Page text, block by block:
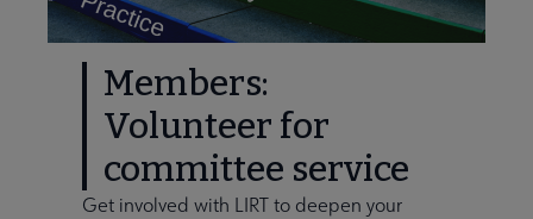
Members:
Volunteer for
committee service
Get involved with LIRT to deepen your